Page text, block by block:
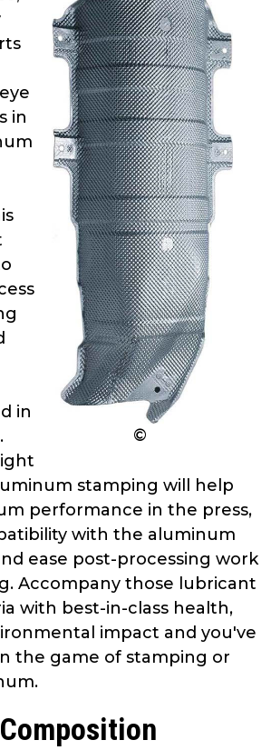
closes
them
as
well.
Tab
will
move
on
to
the
next
part
of
the
site
rather
than
go
©
in
in
stamping will help
performance in the press,
with the aluminum
ease post-processing work
Accompany those lubricant
with best-in-class health,
impact and you've
the game of stamping or